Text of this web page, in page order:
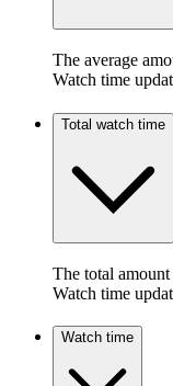
The average
Watch time
Total watch time
The total
Watch time
Watch time